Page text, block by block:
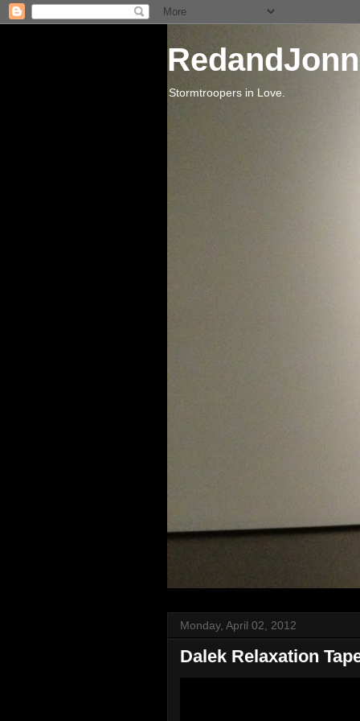
Stormtroopers in Love.
Monday, April 02, 2012
Dalek Relaxation